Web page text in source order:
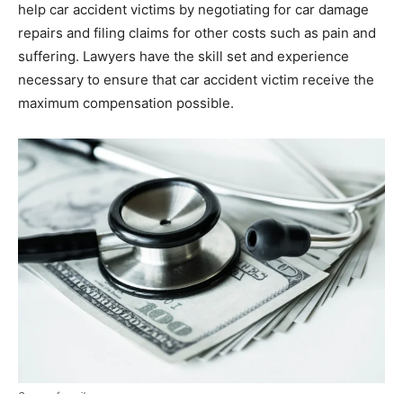
help car accident victims by negotiating for car damage
repairs and filing claims for other costs such as pain and
suffering. Lawyers have the skill set and experience
necessary to ensure that car accident victim receive the
maximum compensation possible.